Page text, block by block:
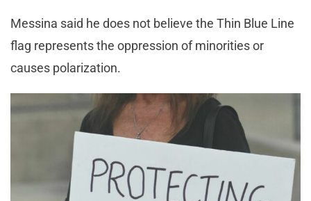
Messina said he does not believe the Thin Blue Line
flag represents the oppression of minorities or
causes polarization.